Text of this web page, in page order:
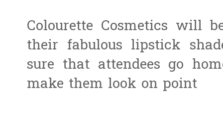
Colourette Cosmetics will
their fabulous lipstick
sure that attendees go
make them look on point